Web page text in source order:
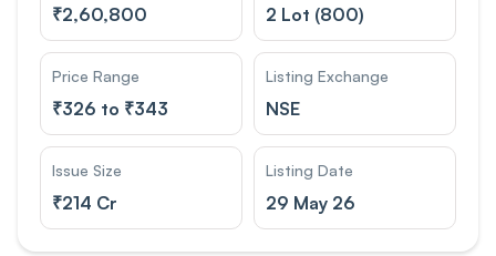
₹2,60,800 2 Lot (800)
Price Range
₹326 to ₹343
Listing Exchange
NSE
Issue Size
₹214 Cr
Listing Date
29 May 26